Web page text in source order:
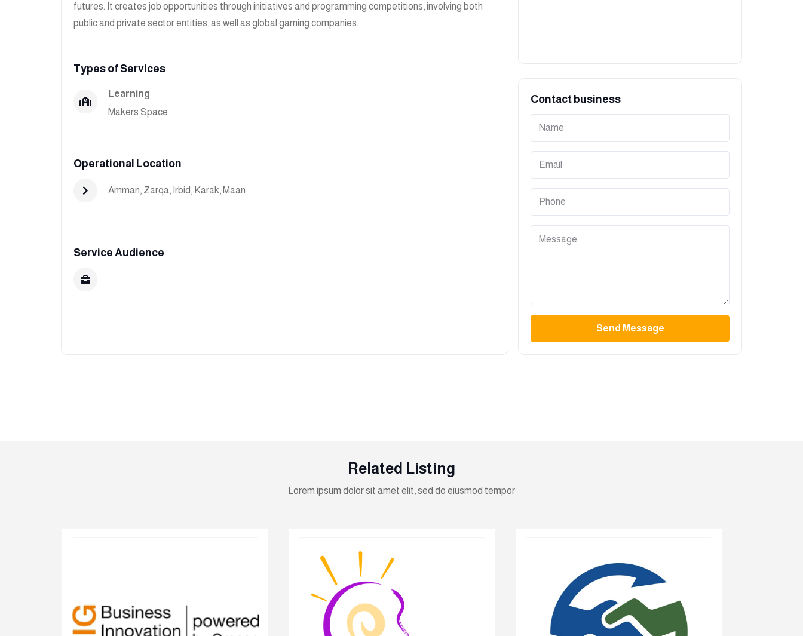
futures. It creates job opportunities through initiatives and programming competitions, involving both
public and private sector entities, as well as global gaming companies.
Types of Services
Learning
Makers Space
Operational Location
Amman Zarqa Irbid Karak Maan
Service Audience
Contact business
Send Message
Related Listing
Lorem ipsum dolor sit amet elit, sed do eiusmod tempor